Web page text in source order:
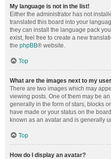
My language is not in the list!
Either the administrator has not
translated this board into your
they can install the language pack
exist, feel free to create a new
the phpBB® website.
Top
What are the images next to my
There are two images which may
viewing posts. One of them may be
generally in the form of stars, blocks
have made or your status on the
known as an avatar and is generally
Top
How do I display an avatar?